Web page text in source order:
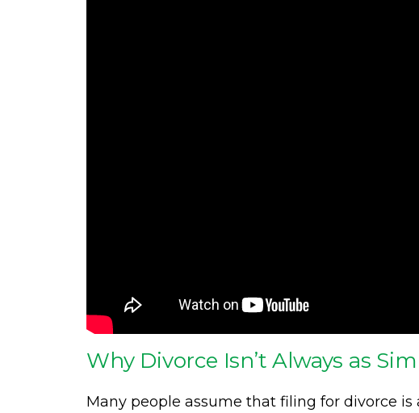
Why Divorce Isn’t Always as
Many people assume that filing for divorce is